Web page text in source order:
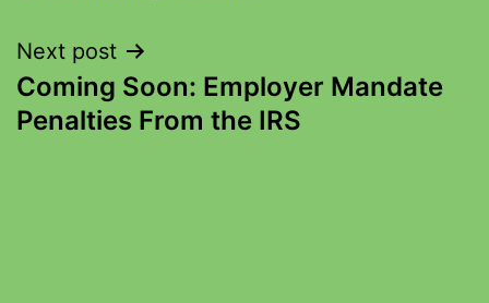
Next post
Coming Soon: Employer Mandate
Penalties From the IRS